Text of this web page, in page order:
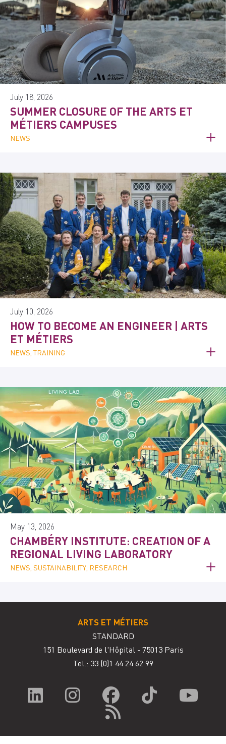
July 18, 2026
SUMMER CLOSURE OF THE ARTS ET
MÉTIERS CAMPUSES
NEWS
July 10, 2026
HOW TO BECOME AN ENGINEER | ARTS
ET MÉTIERS
NEWS, TRAINING
May 13, 2026
CHAMBÉRY INSTITUTE: CREATION OF A
REGIONAL LIVING LABORATORY
NEWS, SUSTAINABILITY, RESEARCH
ARTS ET MÉTIERS
STANDARD
151 Boulevard de l'Hôpital - 75013 Paris
Tel.: 33 (0)1 44 24 62 99